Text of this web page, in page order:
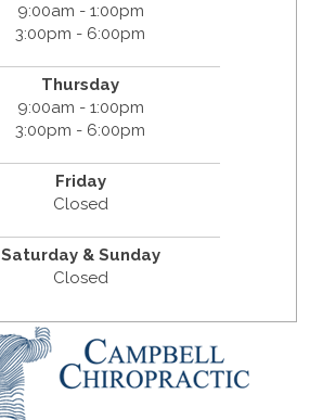
9:00am - 1:00pm
3:00pm - 6:00pm
Thursday
9:00am - 1:00pm
3:00pm - 6:00pm
Friday
Closed
Saturday & Sunday
Closed